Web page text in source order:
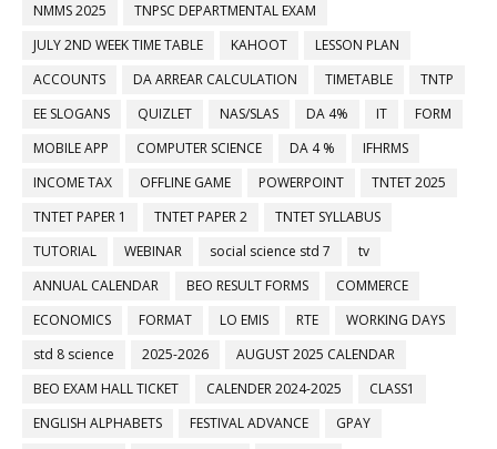
NMMS 2025
TNPSC DEPARTMENTAL EXAM
JULY 2ND WEEK TIME TABLE
KAHOOT
LESSON PLAN
ACCOUNTS
DA ARREAR CALCULATION TIMETABLE
TNTP
EE SLOGANS
QUIZLET NAS/SLAS DA 4% IT
FORM
MOBILE APP
COMPUTER SCIENCE DA 4 %
IFHRMS
INCOME TAX
OFFLINE GAME POWERPOINT
TNTET 2025
TNTET PAPER 1
TNTET PAPER 2
TNTET SYLLABUS
TUTORIAL
WEBINAR social science std 7
tv
ANNUAL CALENDAR
BEO RESULT FORMS
COMMERCE
ECONOMICS
FORMAT LO EMIS RTE
WORKING DAYS
std 8 science
2025-2026
AUGUST 2025 CALENDAR
BEO EXAM HALL TICKET
CALENDER 2024-2025
CLASS1
ENGLISH ALPHABETS
FESTIVAL ADVANCE
GPAY